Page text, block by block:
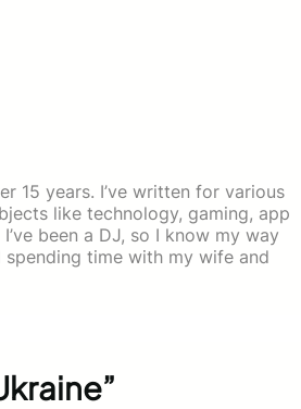
15 years. I’ve written for various
like technology, gaming, app
been a DJ, so I know my way
time with my wife and